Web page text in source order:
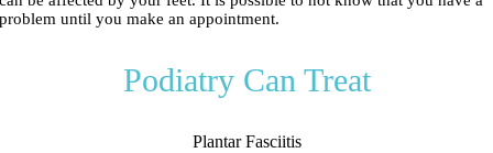
problem until you make an appointment.
Podiatry Can Treat
Plantar Fasciitis